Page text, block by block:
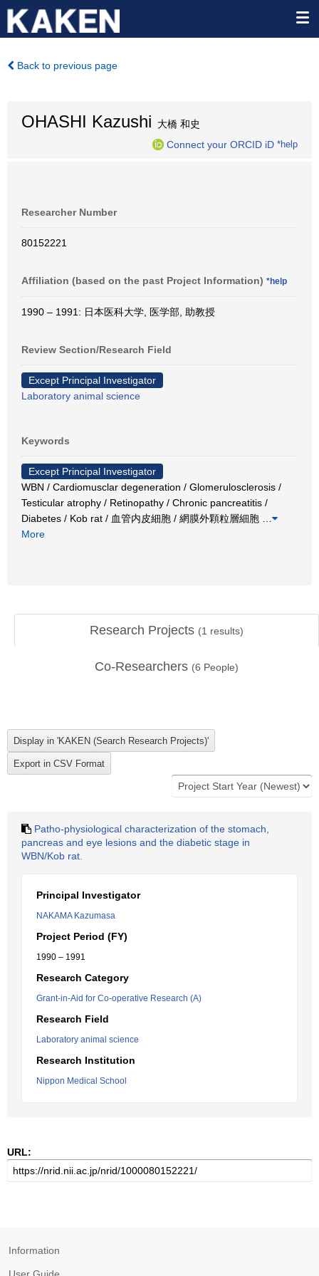
Back to previous page
OHASHI Kazushi 大橋 和史
Connect your ORCID iD *help
Researcher Number
80152221
Affiliation (based on the past Project Information) *help
1990 – 1991: 日本医科大学, 医学部, 助教授
Review Section/Research Field
Except Principal Investigator
Laboratory animal science
Keywords
Except Principal Investigator
WBN / Cardiomusclar degeneration / Glomerulosclerosis /
Testicular atrophy / Retinopathy / Chronic pancreatitis /
Diabetes / Kob rat / 血管内皮細胞 / 網膜外顆粒層細胞
More
Research Projects (1 results)
Co-Researchers (6 People)
Patho-physiological characterization of the stomach,
pancreas and eye lesions and the diabetic stage in
WBN/Kob rat.
Principal Investigator
NAKAMA Kazumasa
Project Period (FY)
1990 – 1991
Research Category
Grant-in-Aid for Co-operative Research (A)
Research Field
Laboratory animal science
Research Institution
Nippon Medical School
URL:
Information